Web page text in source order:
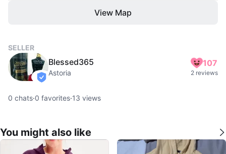
View Map
SELLER
verified
Blessed365
Astoria
107
2 reviews
0 chats·0 favorites·13 views
You might also like